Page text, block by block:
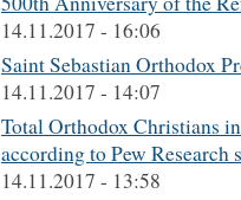
14.11.2017 - 16:06
Saint Sebastian Orthodox
14.11.2017 - 14:07
Total Orthodox Christians
according to Pew Research
14.11.2017 - 13:58